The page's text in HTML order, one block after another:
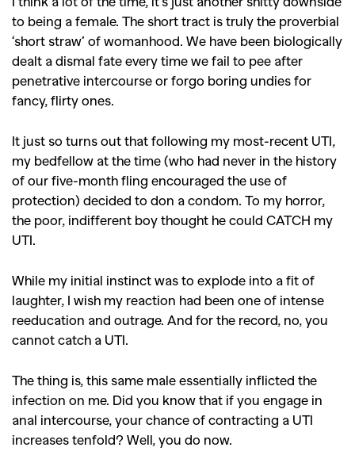
SEARCH SUGGESTIONS
Competitions,Features,
Shoots
Reviews,Books,Health,
Travel,DIY & Recipes,
Videos
to being a female. The short tract is truly the proverbial
‘short straw’ of womanhood. We have been biologically
dealt a dismal fate every time we fail to pee after
penetrative intercourse or forgo boring undies for
fancy, flirty ones.
It just so turns out that following my most-recent UTI,
my bedfellow at the time (who had never in the history
of our five-month fling encouraged the use of
protection) decided to don a condom. To my horror,
the poor, indifferent boy thought he could CATCH my
UTI.
While my initial instinct was to explode into a fit of
laughter, I wish my reaction had been one of intense
reeducation and outrage. And for the record, no, you
cannot catch a UTI.
The thing is, this same male essentially inflicted the
infection on me. Did you know that if you engage in
anal intercourse, your chance of contracting a UTI
increases tenfold? Well, you do now.